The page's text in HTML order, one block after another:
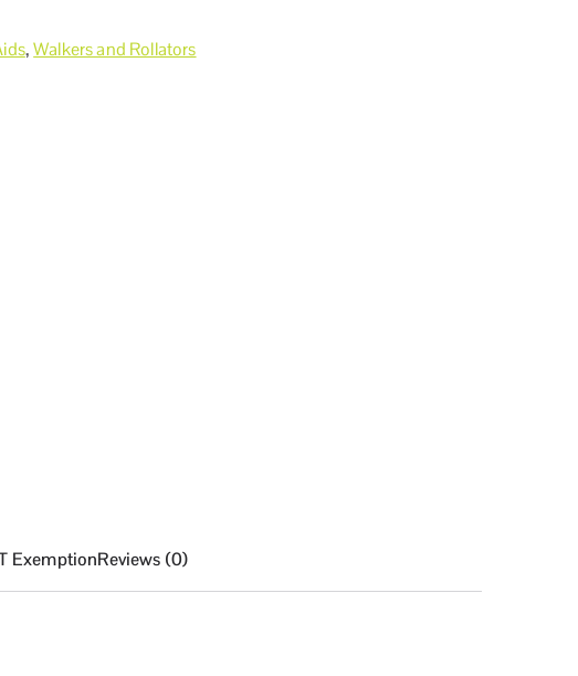
,Walkers and Rollators
ExemptionReviews (0)